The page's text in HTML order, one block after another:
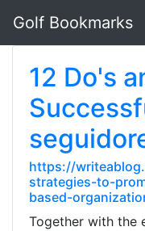
Golf Bookmarks
12 Do's
https://
strategies-to-
based-
Together with the